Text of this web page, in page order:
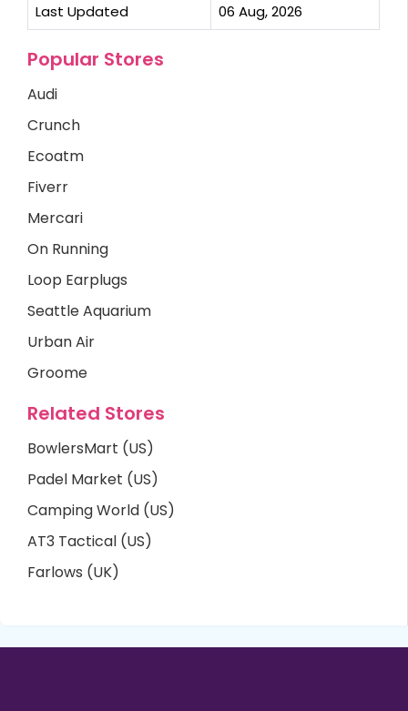
Last Updated 06 Aug, 2026
Popular Stores
Audi
Crunch
Ecoatm
Fiverr
Mercari
On Running
Loop Earplugs
Seattle Aquarium
Urban Air
Groome
Related Stores
BowlersMart (US)
Padel Market (US)
Camping World (US)
AT3 Tactical (US)
Farlows (UK)